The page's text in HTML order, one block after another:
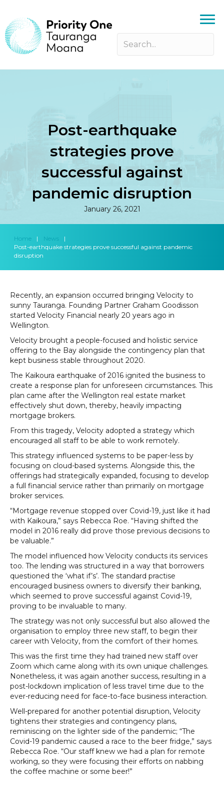
Post-earthquake
strategies prove
successful against
pandemic disruption
January 26, 2021
Home | News
|
Post-earthquake strategies prove successful against pandemic
disruption
Recently, an expansion occurred bringing Velocity to
sunny Tauranga. Founding Partner Graham Goodisson
started Velocity Financial nearly 20 years ago in
Wellington.
Velocity brought a people-focused and holistic service
offering to the Bay alongside the contingency plan that
kept business stable throughout 2020.
The Kaikoura earthquake of 2016 ignited the business to
create a response plan for unforeseen circumstances. This
plan came after the Wellington real estate market
effectively shut down, thereby, heavily impacting
mortgage brokers.
From this tragedy, Velocity adopted a strategy which
encouraged all staff to be able to work remotely.
This strategy influenced systems to be paper-less by
focusing on cloud-based systems. Alongside this, the
offerings had strategically expanded, focusing to develop
a full financial service rather than primarily on mortgage
broker services.
“Mortgage revenue stopped over Covid-19, just like it had
with Kaikoura,” says Rebecca Roe. “Having shifted the
model in 2016 really did prove those previous decisions to
be valuable.”
The model influenced how Velocity conducts its services
too. The lending was structured in a way that borrowers
questioned the ‘what if’s’. The standard practise
encouraged business owners to diversify their banking,
which seemed to prove successful against Covid-19,
proving to be invaluable to many.
The strategy was not only successful but also allowed the
organisation to employ three new staff, to begin their
career with Velocity, from the comfort of their homes.
This was the first time they had trained new staff over
Zoom which came along with its own unique challenges.
Nonetheless, it was again another success, resulting in a
post-lockdown implication of less travel time due to the
ever-reducing need for face-to-face business interaction.
Well-prepared for another potential disruption, Velocity
tightens their strategies and contingency plans,
reminiscing on the lighter side of the pandemic; “The
Covid-19 pandemic caused a race to the beer fridge,” says
Rebecca Roe. “Our staff knew we had a plan for remote
working, so they were focusing their efforts on nabbing
the coffee machine or some beer!”